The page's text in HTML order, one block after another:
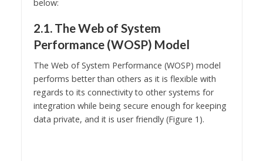
below:
2.1. The Web of System
Performance (WOSP) Model
The Web of System Performance (WOSP) model
performs better than others as it is flexible with
regards to its connectivity to other systems for
integration while being secure enough for keeping
data private, and it is user friendly (Figure 1).